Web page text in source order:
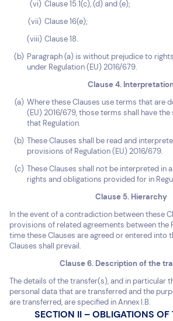
Clause 15.1(c), (d) and (e);
Clause 16(e);
Clause 18.
Paragraph (a) is without prejudice to
under Regulation (EU) 2016/679.
Clause 4. Interpretation
Where these Clauses use terms that are
(EU) 2016/679, those terms shall have the
that Regulation.
These Clauses shall be read and
provisions of Regulation (EU) 2016/679.
These Clauses shall not be interpreted in
rights and obligations provided for in
Clause 5. Hierarchy
In the event of a contradiction between these
provisions of related agreements between the
time these Clauses are agreed or entered into
Clauses shall prevail.
Clause 6. Description of the
The details of the transfer(s), and in particular
personal data that are transferred and the
are transferred, are specified in Annex I.B.
SECTION II – OBLIGATIONS OF